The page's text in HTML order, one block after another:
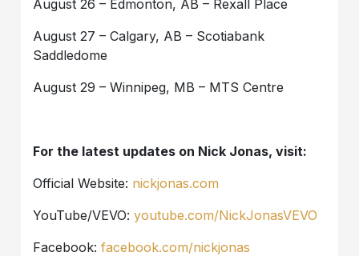
August 26 – Edmonton, AB – Rexall Place
August 27 – Calgary, AB – Scotiabank
Saddledome
August 29 – Winnipeg, MB – MTS Centre
For the latest updates on Nick Jonas, visit:
Official Website: nickjonas.com
YouTube/VEVO: youtube.com/NickJonasVEVO
Facebook: facebook.com/nickjonas